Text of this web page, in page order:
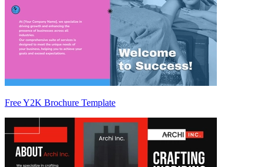
Free Y2K Brochure Template